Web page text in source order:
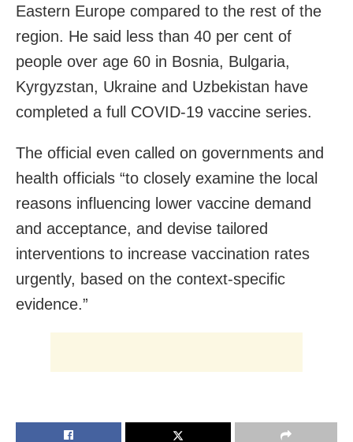
Eastern Europe compared to the rest of the
region. He said less than 40 per cent of
people over age 60 in Bosnia, Bulgaria,
Kyrgyzstan, Ukraine and Uzbekistan have
completed a full COVID-19 vaccine series.
The official even called on governments and
health officials “to closely examine the local
reasons influencing lower vaccine demand
and acceptance, and devise tailored
interventions to increase vaccination rates
urgently, based on the context-specific
evidence.”